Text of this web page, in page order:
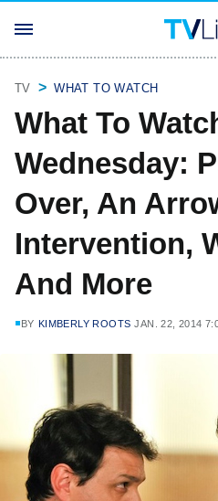
TV WHAT TO WATCH
What To
Wednesday:
Over, An
Intervention,
And More
BY KIMBERLY ROOTS JAN. 22, 2014